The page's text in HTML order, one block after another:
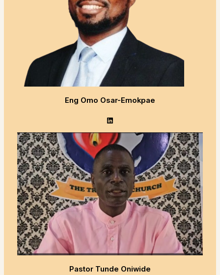
Eng Omo Osar-Emokpae
LinkedIn
Pastor Tunde Oniwide